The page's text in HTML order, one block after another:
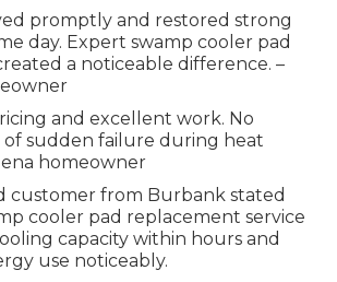
promptly and restored strong
day. Expert swamp cooler pad
a noticeable difference. –
and excellent work. No
of sudden failure during heat
homeowner
customer from Burbank stated
cooler pad replacement service
capacity within hours and
use noticeably.